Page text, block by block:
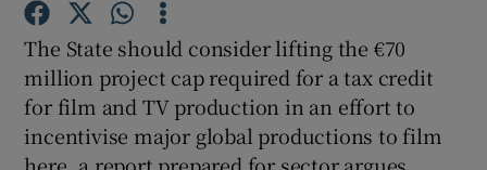
Show Podcasts sub sections
The State should consider lifting the €70
million project cap required for a tax credit
for film and TV production in an effort to
incentivise major global productions to film
here, a report prepared for sector argues.